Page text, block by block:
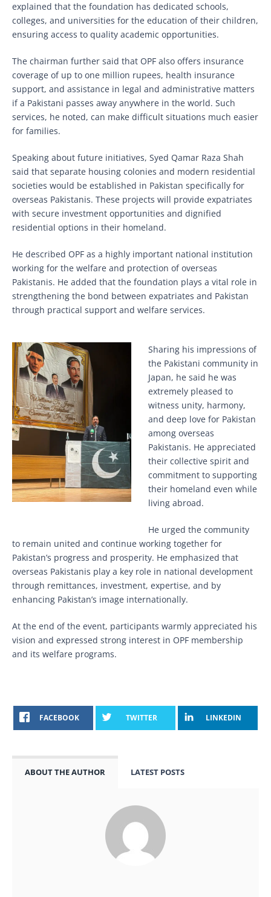
explained that the foundation has dedicated schools,
colleges, and universities for the education of their children,
ensuring access to quality academic opportunities.
The chairman further said that OPF also offers insurance
coverage of up to one million rupees, health insurance
support, and assistance in legal and administrative matters
if a Pakistani passes away anywhere in the world. Such
services, he noted, can make difficult situations much easier
for families.
Speaking about future initiatives, Syed Qamar Raza Shah
said that separate housing colonies and modern residential
societies would be established in Pakistan specifically for
overseas Pakistanis. These projects will provide expatriates
with secure investment opportunities and dignified
residential options in their homeland.
He described OPF as a highly important national institution
working for the welfare and protection of overseas
Pakistanis. He added that the foundation plays a vital role in
strengthening the bond between expatriates and Pakistan
through practical support and welfare services.
Sharing his impressions of
the Pakistani community in
Japan, he said he was
extremely pleased to
witness unity, harmony,
and deep love for Pakistan
among overseas
Pakistanis. He appreciated
their collective spirit and
commitment to supporting
their homeland even while
living abroad.
He urged the community
to remain united and continue working together for
Pakistan’s progress and prosperity. He emphasized that
overseas Pakistanis play a key role in national development
through remittances, investment, expertise, and by
enhancing Pakistan’s image internationally.
At the end of the event, participants warmly appreciated his
vision and expressed strong interest in OPF membership
and its welfare programs.
FACEBOOK TWITTER LINKEDIN
ABOUT THE AUTHOR LATEST POSTS